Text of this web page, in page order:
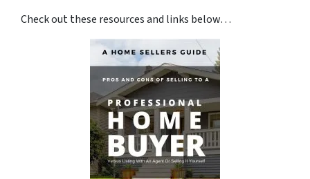
Check out these resources and links below…